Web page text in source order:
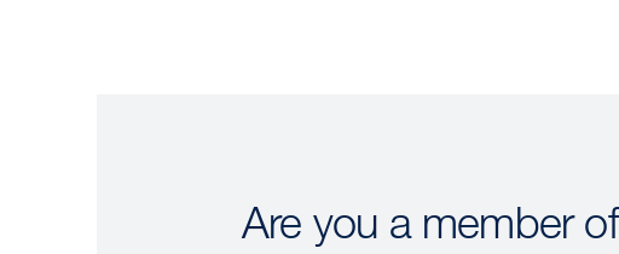
Are you a member of